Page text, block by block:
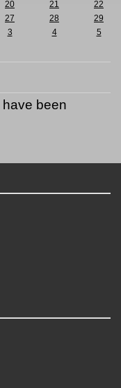
20 21
22
27 28
29
3 4 5
been